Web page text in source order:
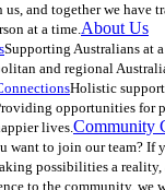
and together we have
at a time.About Us
Supporting Australians at
and regional
Holistic
opportunities for
lives.Community
want to join our team? If
possibilities a
to the community, we